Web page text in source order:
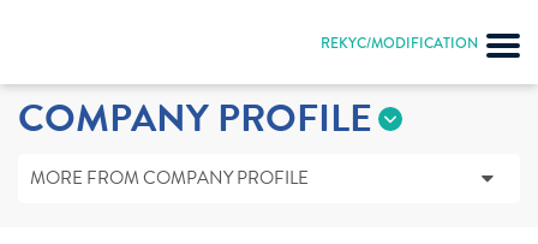
REKYC/MODIFICATION
COMPANY PROFILE
MORE FROM COMPANY PROFILE